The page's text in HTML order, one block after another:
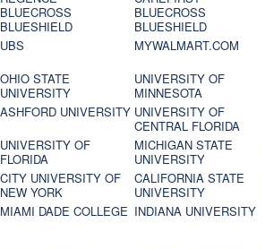
BLUECROSS
BLUESHIELD
BLUECROSS
BLUESHIELD
UBS MYWALMART.COM
OHIO STATE
UNIVERSITY
UNIVERSITY OF
MINNESOTA
ASHFORD UNIVERSITY UNIVERSITY OF
CENTRAL FLORIDA
UNIVERSITY OF
FLORIDA
MICHIGAN STATE
UNIVERSITY
CITY UNIVERSITY OF
NEW YORK
CALIFORNIA STATE
UNIVERSITY
MIAMI DADE COLLEGE INDIANA UNIVERSITY